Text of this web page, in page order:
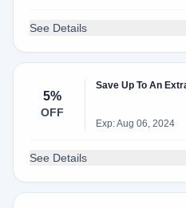
See Details
5%
OFF
Save Up To An
Exp: Aug 06, 2024
See Details